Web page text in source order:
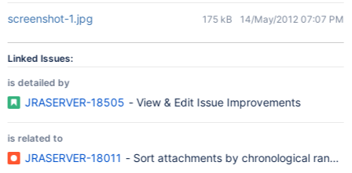
screenshot-1.jpg 175 kB 14/May/2012 07:07 PM
Linked Issues:
is detailed by
JRASERVER-18505 - View & Edit Issue Improvements
is related to
JRASERVER-18011 - Sort attachments by chronological rank